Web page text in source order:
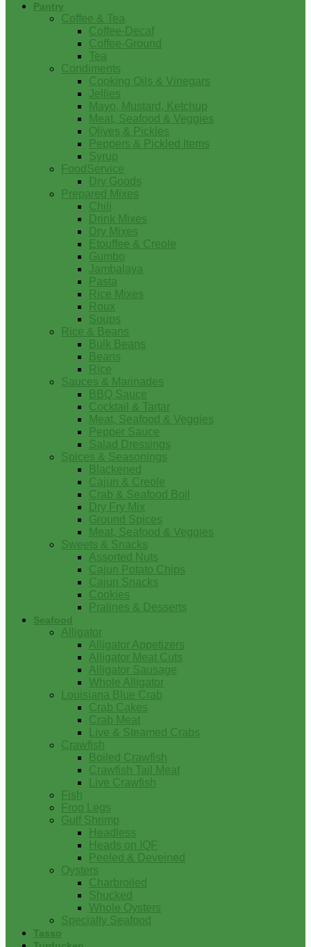
Pantry
Coffee & Tea
Coffee-Decaf
Coffee-Ground
Tea
Condiments
Cooking Oils & Vinegars
Jellies
Mayo, Mustard, Ketchup
Meat, Seafood & Veggies
Olives & Pickles
Peppers & Pickled Items
Syrup
FoodService
Dry Goods
Prepared Mixes
Chili
Drink Mixes
Dry Mixes
Etouffee & Creole
Gumbo
Jambalaya
Pasta
Rice Mixes
Roux
Soups
Rice & Beans
Bulk Beans
Beans
Rice
Sauces & Marinades
BBQ Sauce
Cocktail & Tartar
Meat, Seafood & Veggies
Pepper Sauce
Salad Dressings
Spices & Seasonings
Blackened
Cajun & Creole
Crab & Seafood Boil
Dry Fry Mix
Ground Spices
Meat, Seafood & Veggies
Sweets & Snacks
Assorted Nuts
Cajun Potato Chips
Cajun Snacks
Cookies
Pralines & Desserts
Seafood
Alligator
Alligator Appetizers
Alligator Meat Cuts
Alligator Sausage
Whole Alligator
Louisiana Blue Crab
Crab Cakes
Crab Meat
Live & Steamed Crabs
Crawfish
Boiled Crawfish
Crawfish Tail Meat
Live Crawfish
Fish
Frog Legs
Gulf Shrimp
Headless
Heads on IQF
Peeled & Deveined
Oysters
Charbroiled
Shucked
Whole Oysters
Specialty Seafood
Tasso